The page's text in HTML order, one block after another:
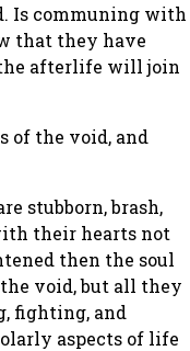
Is communing with
that they have
the afterlife will join
of the void, and
stubborn, brash,
their hearts not
then the soul
void, but all they
fighting, and
aspects of life